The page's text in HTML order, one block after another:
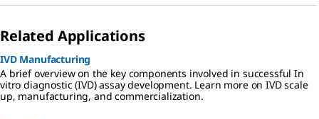
Related Applications
IVD Manufacturing
A brief overview on the key components involved in successful In
vitro diagnostic (IVD) assay development. Learn more on IVD scale
up, manufacturing, and commercialization.